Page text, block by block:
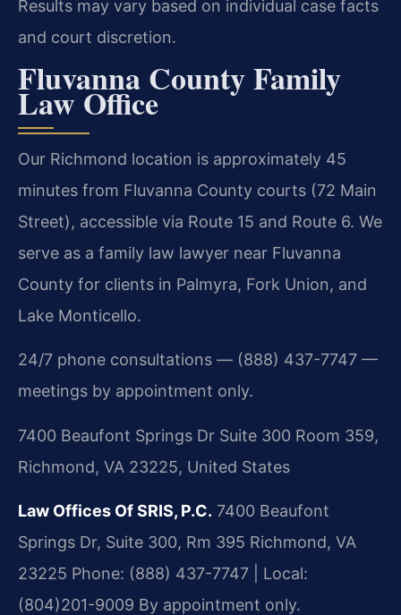
Results may vary based on individual case facts
and court discretion.
Fluvanna County Family
Law Office
Our Richmond location is approximately 45
minutes from Fluvanna County courts (72 Main
Street), accessible via Route 15 and Route 6. We
serve as a family law lawyer near Fluvanna
County for clients in Palmyra, Fork Union, and
Lake Monticello.
24/7 phone consultations — (888) 437-7747 —
meetings by appointment only.
7400 Beaufont Springs Dr Suite 300 Room 359,
Richmond, VA 23225, United States
Law Offices Of SRIS, P.C. 7400 Beaufont
Springs Dr, Suite 300, Rm 395 Richmond, VA
23225 Phone: (888) 437-7747 | Local:
(804)201-9009 By appointment only.